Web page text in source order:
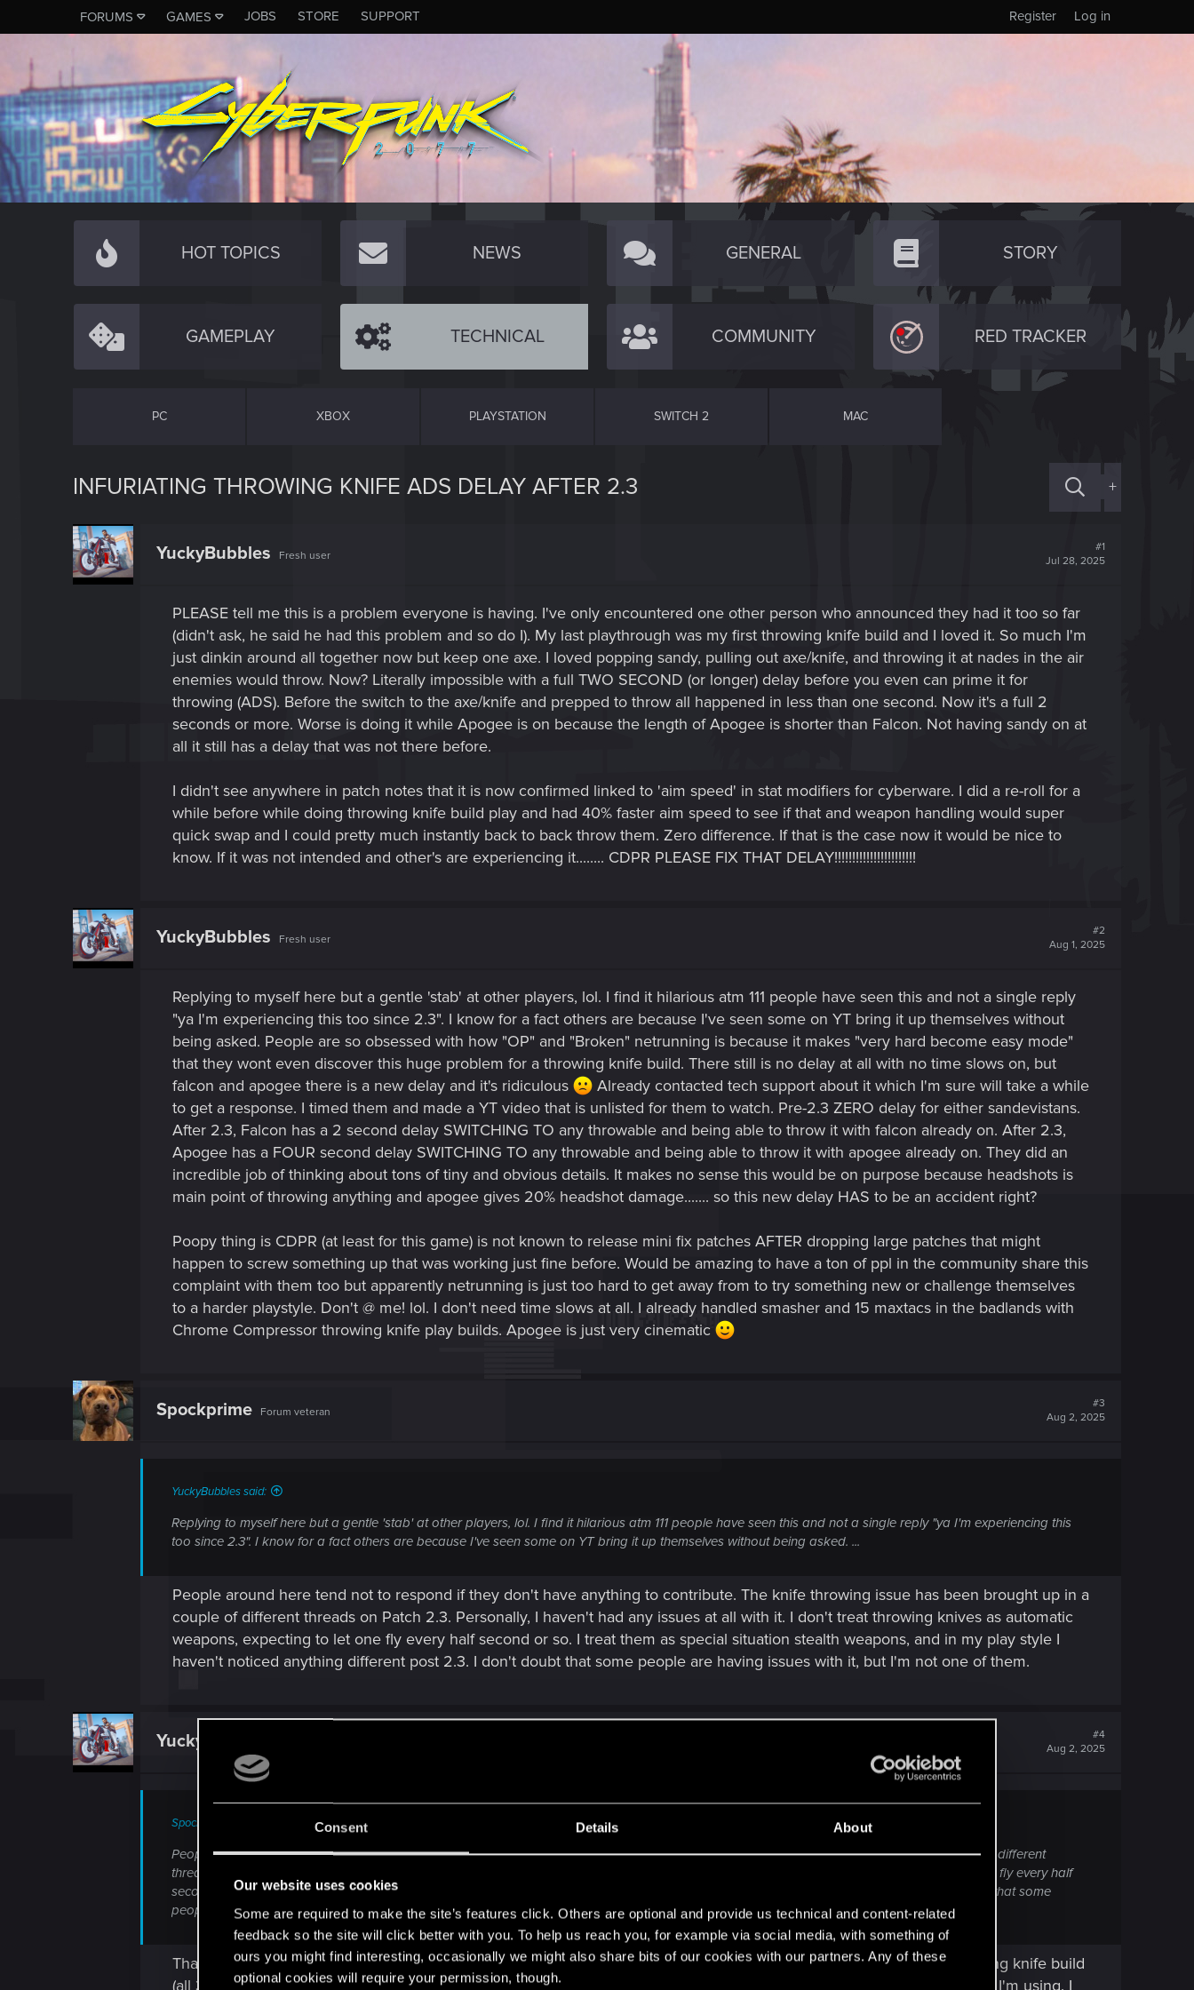
Consent Details About
Our website uses cookies
Some are required to make the site’s features click. Others are optional and provide us technical and content-related
feedback so the site will click better with you. To help us reach you, for example via social media, with something of
ours you might find interesting, occasionally we might also share bits of our cookies with our partners. Any of these
optional cookies will require your permission, though.
FORUMS GAMES JOBS STORE SUPPORT Log in
Register
HOT TOPICS NEWS GENERAL STORY
GAMEPLAY TECHNICAL COMMUNITY RED TRACKER
PC XBOX PLAYSTATION SWITCH 2 MAC
INFURIATING THROWING KNIFE ADS DELAY AFTER 2.3 +
YuckyBubbles Fresh user
#1
Jul 28, 2025
PLEASE tell me this is a problem everyone is having. I've only encountered one other person who announced they had it too so far
(didn't ask, he said he had this problem and so do I). My last playthrough was my first throwing knife build and I loved it. So much I'm
just dinkin around all together now but keep one axe. I loved popping sandy, pulling out axe/knife, and throwing it at nades in the air
enemies would throw. Now? Literally impossible with a full TWO SECOND (or longer) delay before you even can prime it for
throwing (ADS). Before the switch to the axe/knife and prepped to throw all happened in less than one second. Now it's a full 2
seconds or more. Worse is doing it while Apogee is on because the length of Apogee is shorter than Falcon. Not having sandy on at
all it still has a delay that was not there before.
I didn't see anywhere in patch notes that it is now confirmed linked to 'aim speed' in stat modifiers for cyberware. I did a re-roll for a
while before while doing throwing knife build play and had 40% faster aim speed to see if that and weapon handling would super
quick swap and I could pretty much instantly back to back throw them. Zero difference. If that is the case now it would be nice to
know. If it was not intended and other's are experiencing it........ CDPR PLEASE FIX THAT DELAY!!!!!!!!!!!!!!!!!!!!!!!
YuckyBubbles Fresh user
#2
Aug 1, 2025
Replying to myself here but a gentle 'stab' at other players, lol. I find it hilarious atm 111 people have seen this and not a single reply
"ya I'm experiencing this too since 2.3". I know for a fact others are because I've seen some on YT bring it up themselves without
being asked. People are so obsessed with how "OP" and "Broken" netrunning is because it makes "very hard become easy mode"
that they wont even discover this huge problem for a throwing knife build. There still is no delay at all with no time slows on, but
falcon and apogee there is a new delay and it's ridiculous
Already contacted tech support about it which I'm sure will take a while
to get a response. I timed them and made a YT video that is unlisted for them to watch. Pre-2.3 ZERO delay for either sandevistans.
After 2.3, Falcon has a 2 second delay SWITCHING TO any throwable and being able to throw it with falcon already on. After 2.3,
Apogee has a FOUR second delay SWITCHING TO any throwable and being able to throw it with apogee already on. They did an
incredible job of thinking about tons of tiny and obvious details. It makes no sense this would be on purpose because headshots is
main point of throwing anything and apogee gives 20% headshot damage....... so this new delay HAS to be an accident right?
Poopy thing is CDPR (at least for this game) is not known to release mini fix patches AFTER dropping large patches that might
happen to screw something up that was working just fine before. Would be amazing to have a ton of ppl in the community share this
complaint with them too but apparently netrunning is just too hard to get away from to try something new or challenge themselves
to a harder playstyle. Don't @ me! lol. I don't need time slows at all. I already handled smasher and 15 maxtacs in the badlands with
Chrome Compressor throwing knife play builds. Apogee is just very cinematic
Spockprime Forum veteran
#3
Aug 2, 2025
YuckyBubbles said:
Replying to myself here but a gentle 'stab' at other players, lol. I find it hilarious atm 111 people have seen this and not a single reply "ya I'm experiencing this
too since 2.3". I know for a fact others are because I've seen some on YT bring it up themselves without being asked. ...
People around here tend not to respond if they don't have anything to contribute. The knife throwing issue has been brought up in a
couple of different threads on Patch 2.3. Personally, I haven't had any issues at all with it. I don't treat throwing knives as automatic
weapons, expecting to let one fly every half second or so. I treat them as special situation stealth weapons, and in my play style I
haven't noticed anything different post 2.3. I don't doubt that some people are having issues with it, but I'm not one of them.
YuckyBubbles
#4
Aug 2, 2025
Spockprime said:
People around here tend not to respond if they don't have anything to contribute. The knife throwing issue has been brought up in a couple of different
threads on Patch 2.3. Personally, I haven't had any issues at all with it. I don't treat throwing knives as automatic weapons, expecting to let one fly every half
second or so. I treat them as special situation stealth weapons, and in my play style I haven't noticed anything different post 2.3. I don't doubt that some
people are having issues with it, but I'm not one of them.
Thank you for saying that and commenting at all, I'm still kinda new here but not to the game. After finishing my throwing knife build
(all 3 weapons were throwables) I actually do what you are doing. I keep just one throwable with 2 other main weapons I'm using. I